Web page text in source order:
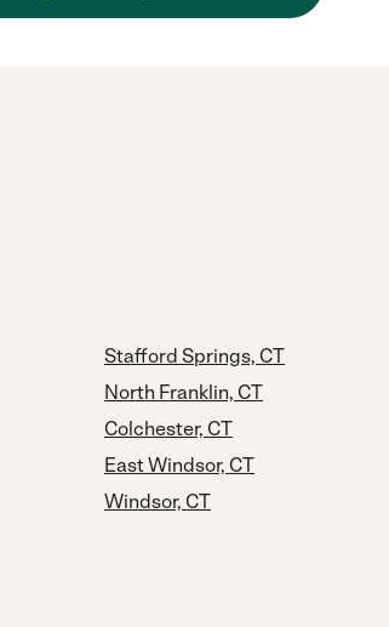
Stafford Springs, CT
North Franklin, CT
Colchester, CT
East Windsor, CT
Windsor, CT